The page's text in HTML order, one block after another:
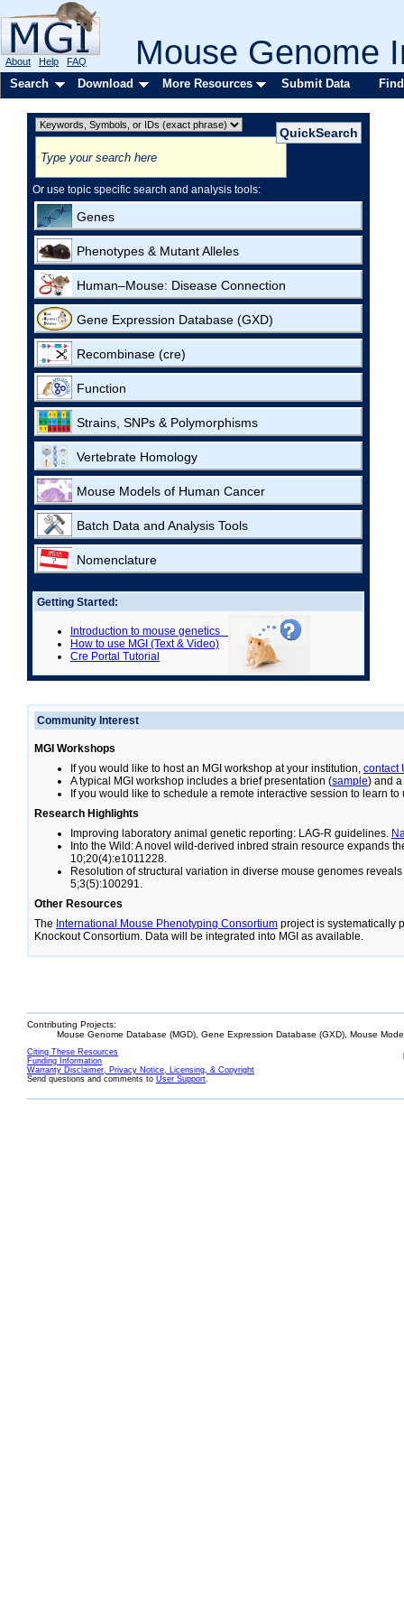
Mouse Genome
About Help FAQ
Search Download More Resources Submit Data
Or use topic specific search and analysis tools:
Genes
Phenotypes & Mutant Alleles
Human–Mouse: Disease Connection
Gene Expression Database (GXD)
Recombinase (cre)
Function
Strains, SNPs & Polymorphisms
Vertebrate Homology
Mouse Models of Human Cancer
Batch Data and Analysis Tools
Nomenclature
Getting Started:
Introduction to mouse genetics
How to use MGI (Text & Video)
Cre Portal Tutorial
Community Interest
MGI Workshops
If you would like to host an MGI workshop at your institution, contact
A typical MGI workshop includes a brief presentation (sample) and
If you would like to schedule a remote interactive session to learn to
Research Highlights
Improving laboratory animal genetic reporting: LAG-R guidelines.
Into the Wild: A novel wild-derived inbred strain resource expands
10;20(4):e1011228.
Resolution of structural variation in diverse mouse genomes
5;3(5):100291.
Other Resources
The International Mouse Phenotyping Consortium project is systematically
Knockout Consortium. Data will be integrated into MGI as available.
Contributing Projects:
Mouse Genome Database (MGD), Gene Expression Database (GXD), Mouse
Citing These Resources
Funding Information
Warranty Disclaimer, Privacy Notice, Licensing, & Copyright
Send questions and comments to User Support.